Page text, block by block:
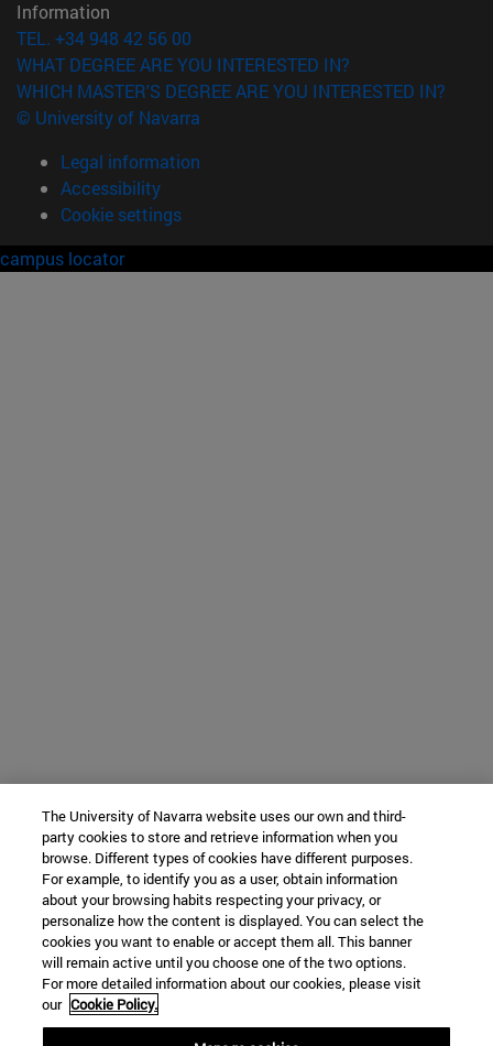
Information
TEL. +34 948 42 56 00
WHAT DEGREE ARE YOU INTERESTED IN?
WHICH MASTER'S DEGREE ARE YOU INTERESTED IN?
© University of Navarra
Legal information
Accessibility
Cookie settings
campus locator
The University of Navarra website uses our own and third-
party cookies to store and retrieve information when you
browse. Different types of cookies have different purposes.
For example, to identify you as a user, obtain information
about your browsing habits respecting your privacy, or
personalize how the content is displayed. You can select the
cookies you want to enable or accept them all. This banner
will remain active until you choose one of the two options.
For more detailed information about our cookies, please visit
our Cookie Policy.